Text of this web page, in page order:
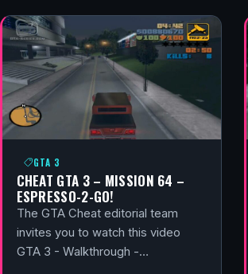
GTA 3
CHEAT GTA 3 – MISSION 64 –
ESPRESSO-2-GO!
The GTA Cheat editorial team
invites you to watch this video
GTA 3 - Walkthrough -…